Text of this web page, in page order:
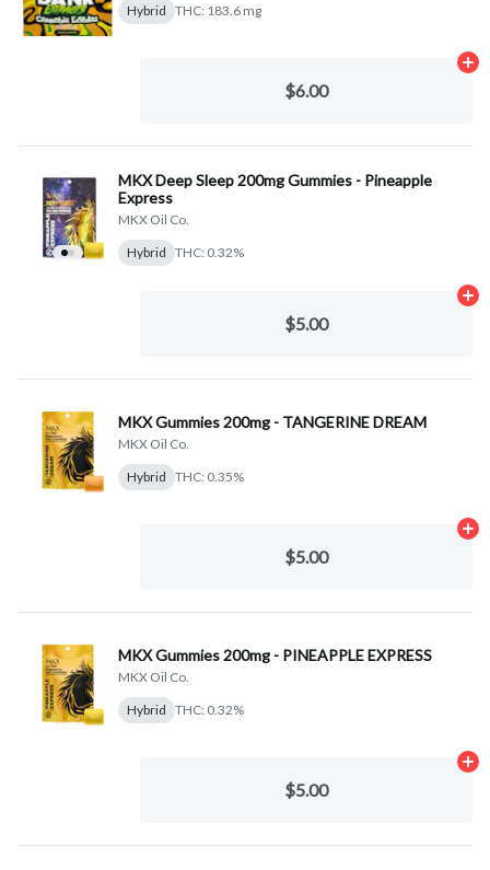
Hybrid THC: 183.6 mg
$6.00
MKX Deep Sleep 200mg Gummies - Pineapple
Express
MKX Oil Co.
Hybrid THC: 0.32%
$5.00
MKX Gummies 200mg - TANGERINE DREAM
MKX Oil Co.
Hybrid THC: 0.35%
$5.00
MKX Gummies 200mg - PINEAPPLE EXPRESS
MKX Oil Co.
Hybrid THC: 0.32%
$5.00